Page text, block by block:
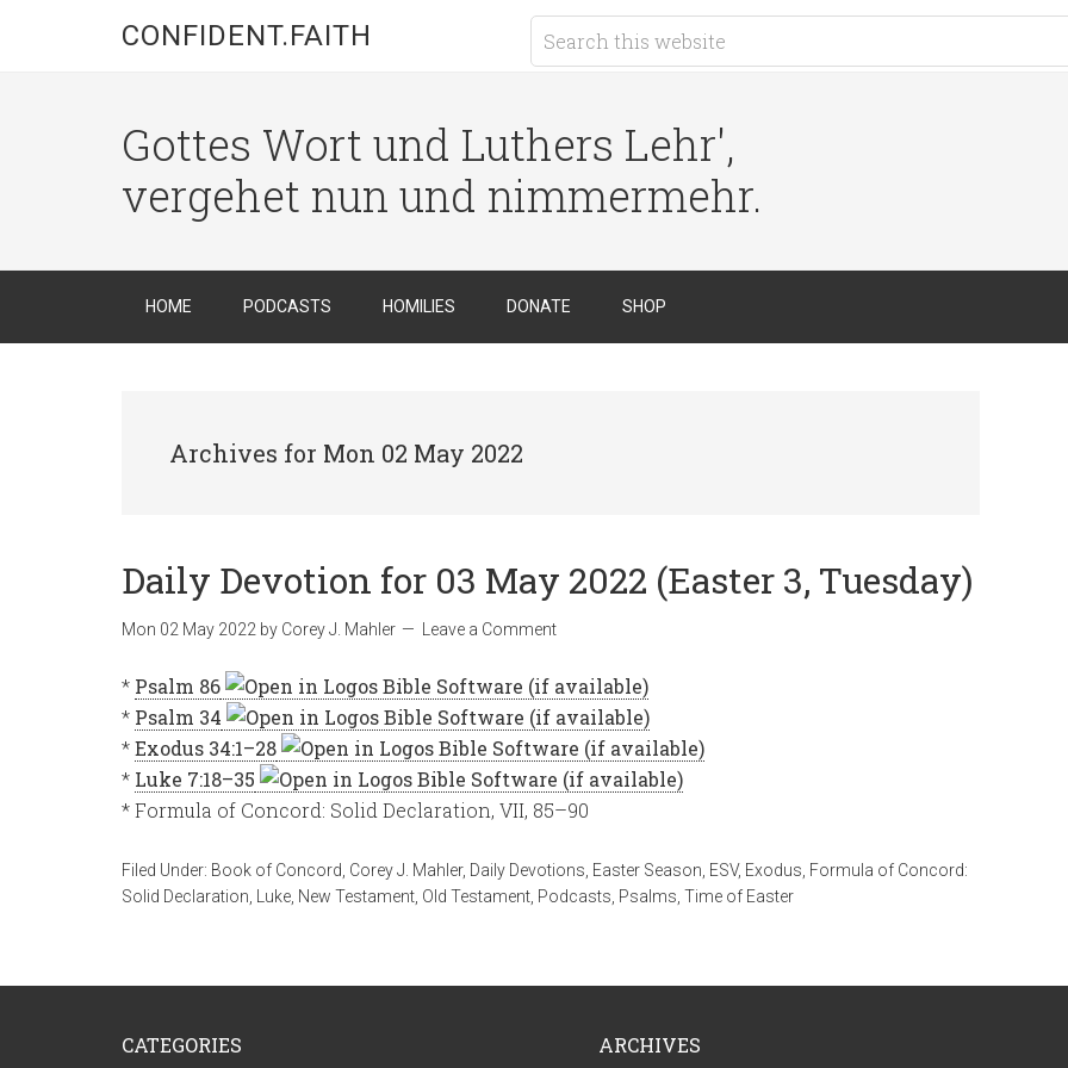
CONFIDENT.FAITH
Gottes Wort und Luthers Lehr',
vergehet nun und nimmermehr.
HOME PODCASTS HOMILIES DONATE SHOP
Archives for Mon 02 May 2022
Daily Devotion for 03 May 2022 (Easter 3, Tuesday)
Mon 02 May 2022 by Corey J. Mahler Leave a Comment
* Psalm 86
* Psalm 34
*Exodus 34:1–28
* Luke 7:18–35
* Formula of Concord: Solid Declaration, VII, 85–90
Filed Under: Book of Concord Corey J. Mahler, Daily Devotions Easter Season ESV, Exodus Formula of Concord:
Solid Declaration
Luke New Testament Old Testament Podcasts Psalms Time of Easter
CATEGORIES ARCHIVES